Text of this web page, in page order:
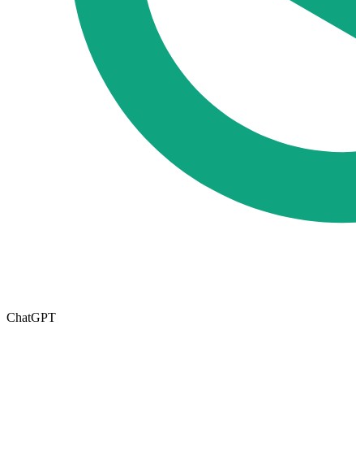
ChatGPT